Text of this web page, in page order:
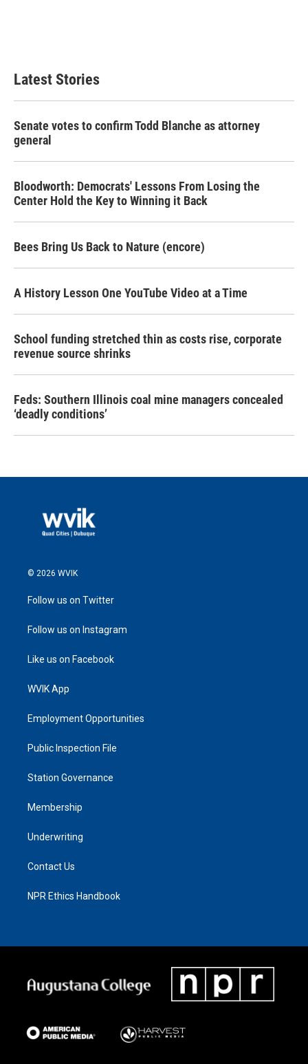
Latest Stories
Senate votes to confirm Todd Blanche as attorney
general
Bloodworth: Democrats' Lessons From Losing the
Center Hold the Key to Winning it Back
Bees Bring Us Back to Nature (encore)
A History Lesson One YouTube Video at a Time
School funding stretched thin as costs rise, corporate
revenue source shrinks
Feds: Southern Illinois coal mine managers concealed
‘deadly conditions’
© 2026 WVIK
Follow us on Twitter
Follow us on Instagram
Like us on Facebook
WVIK App
Employment Opportunities
Public Inspection File
Station Governance
Membership
Underwriting
Contact Us
NPR Ethics Handbook